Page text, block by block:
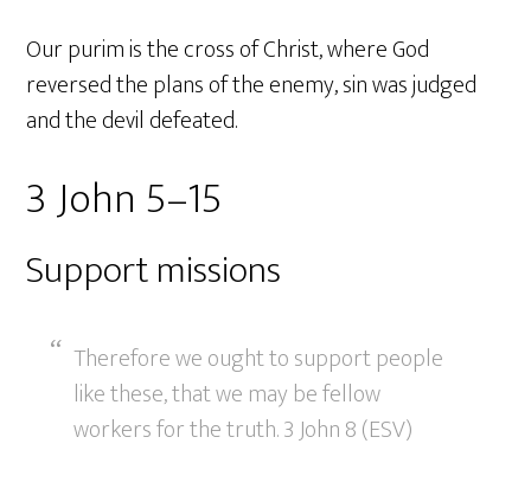
Our purim is the cross of Christ, where God
reversed the plans of the enemy, sin was judged
and the devil defeated.
3 John 5–15
Support missions
Therefore we ought to support people
like these, that we may be fellow
workers for the truth. 3 John 8 (ESV)